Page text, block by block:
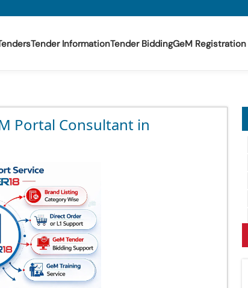
Tender InformationTender BiddingGeM Registration
Portal Consultant in